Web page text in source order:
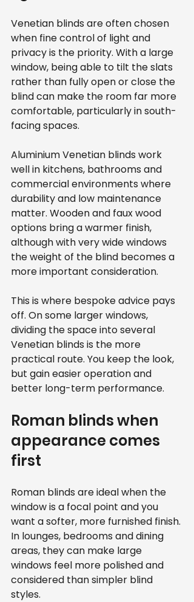
Venetian blinds are often chosen
when fine control of light and
privacy is the priority. With a large
window, being able to tilt the slats
rather than fully open or close the
blind can make the room far more
comfortable, particularly in south-
facing spaces.
Aluminium Venetian blinds work
well in kitchens, bathrooms and
commercial environments where
durability and low maintenance
matter. Wooden and faux wood
options bring a warmer finish,
although with very wide windows
the weight of the blind becomes a
more important consideration.
This is where bespoke advice pays
off. On some larger windows,
dividing the space into several
Venetian blinds is the more
practical route. You keep the look,
but gain easier operation and
better long-term performance.
Roman blinds when
appearance comes
first
Roman blinds are ideal when the
window is a focal point and you
want a softer, more furnished finish.
In lounges, bedrooms and dining
areas, they can make large
windows feel more polished and
considered than simpler blind
styles.